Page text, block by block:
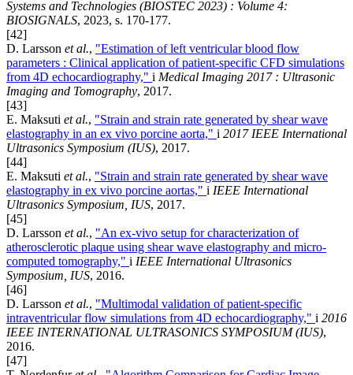
Systems and Technologies (BIOSTEC 2023) : Volume 4:
BIOSIGNALS, 2023, s. 170-177.
[42]
D. Larsson et al., "Estimation of left ventricular blood flow
parameters : Clinical application of patient-specific CFD simulations
from 4D echocardiography," i Medical Imaging 2017 : Ultrasonic
Imaging and Tomography, 2017.
[43]
E. Maksuti et al., "Strain and strain rate generated by shear wave
elastography in an ex vivo porcine aorta," i 2017 IEEE International
Ultrasonics Symposium (IUS), 2017.
[44]
E. Maksuti et al., "Strain and strain rate generated by shear wave
elastography in ex vivo porcine aortas," i IEEE International
Ultrasonics Symposium, IUS, 2017.
[45]
D. Larsson et al., "An ex-vivo setup for characterization of
atherosclerotic plaque using shear wave elastography and micro-
computed tomography," i IEEE International Ultrasonics
Symposium, IUS, 2016.
[46]
D. Larsson et al., "Multimodal validation of patient-specific
intraventricular flow simulations from 4D echocardiography," i 2016
IEEE INTERNATIONAL ULTRASONICS SYMPOSIUM (IUS),
2016.
[47]